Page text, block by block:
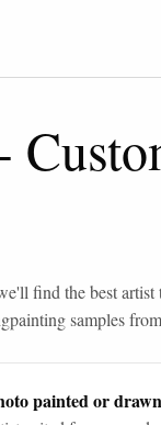
find the best
painting samples
painted or